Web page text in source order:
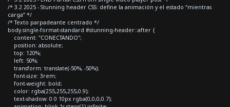
/* 3.2 2025 - Stunning header CSS: define la animación y el estado “mientras
carga” */
/* Texto parpadeante centrado */
body.single-format-standard #stunning-header::after {
content: "CONECTANDO";
position: absolute;
top: 120%;
left: 50%;
transform: translate(-50%, -50%);
font-size: 3rem;
font-weight: bold;
color: rgba(255,255,255,0.9);
text-shadow: 0 0 10px rgba(0,0,0,0.7);